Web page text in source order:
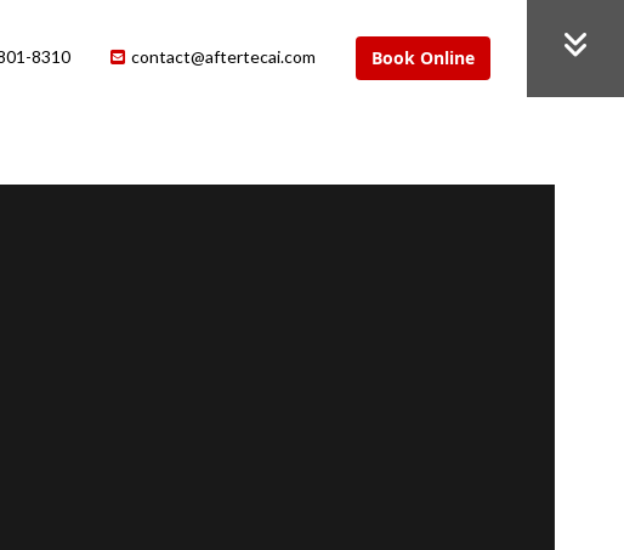
8310 contact@aftertecai.com Book Online